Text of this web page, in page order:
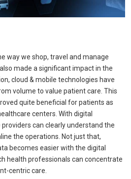
way we shop, travel and manage
made a significant impact in the
cloud & mobile technologies have
volume to value patient care. This
quite beneficial for patients as
centers. With digital
can clearly understand the
the operations. Not just that,
becomes easier with the digital
health professionals can concentrate
centric care.